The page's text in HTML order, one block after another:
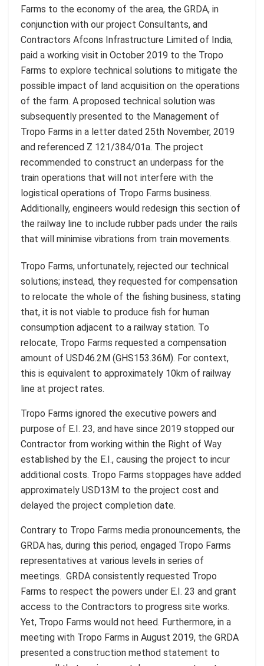
Farms to the economy of the area, the GRDA, in
conjunction with our project Consultants, and
Contractors Afcons Infrastructure Limited of India,
paid a working visit in October 2019 to the Tropo
Farms to explore technical solutions to mitigate the
possible impact of land acquisition on the operations
of the farm. A proposed technical solution was
subsequently presented to the Management of
Tropo Farms in a letter dated 25th November, 2019
and referenced Z 121/384/01a. The project
recommended to construct an underpass for the
train operations that will not interfere with the
logistical operations of Tropo Farms business.
Additionally, engineers would redesign this section of
the railway line to include rubber pads under the rails
that will minimise vibrations from train movements.
Tropo Farms, unfortunately, rejected our technical
solutions; instead, they requested for compensation
to relocate the whole of the fishing business, stating
that, it is not viable to produce fish for human
consumption adjacent to a railway station. To
relocate, Tropo Farms requested a compensation
amount of USD46.2M (GHS153.36M). For context,
this is equivalent to approximately 10km of railway
line at project rates.
Tropo Farms ignored the executive powers and
purpose of E.I. 23, and have since 2019 stopped our
Contractor from working within the Right of Way
established by the E.I., causing the project to incur
additional costs. Tropo Farms stoppages have added
approximately USD13M to the project cost and
delayed the project completion date.
Contrary to Tropo Farms media pronouncements, the
GRDA has, during this period, engaged Tropo Farms
representatives at various levels in series of
meetings. GRDA consistently requested Tropo
Farms to respect the powers under E.I. 23 and grant
access to the Contractors to progress site works.
Yet, Tropo Farms would not heed. Furthermore, in a
meeting with Tropo Farms in August 2019, the GRDA
presented a construction method statement to